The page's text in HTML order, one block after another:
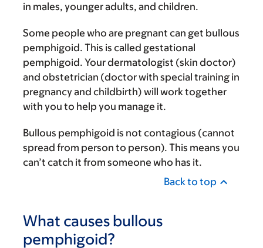
in males, younger adults, and children.
Some people who are pregnant can get bullous
pemphigoid. This is called gestational
pemphigoid. Your dermatologist (skin doctor)
and obstetrician (doctor with special training in
pregnancy and childbirth) will work together
with you to help you manage it.
Bullous pemphigoid is not contagious (cannot
spread from person to person). This means you
can’t catch it from someone who has it.
Back to top
What causes bullous
pemphigoid?